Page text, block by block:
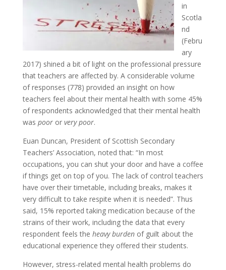
in
Scotla
nd
(Febru
ary
2017) shined a bit of light on the professional pressure
that teachers are affected by. A considerable volume
of responses (778) provided an insight on how
teachers feel about their mental health with some 45%
of respondents acknowledged that their mental health
was pooror very poor.
Euan Duncan, President of Scottish Secondary
Teachers’ Association, noted that: “In most
occupations, you can shut your door and have a coffee
if things get on top of you. The lack of control teachers
have over their timetable, including breaks, makes it
very difficult to take respite when it is needed”. Thus
said, 15% reported taking medication because of the
strains of their work, including the data that every
respondent feels the heavy burdenof guilt about the
educational experience they offered their students.
However, stress-related mental health problems do